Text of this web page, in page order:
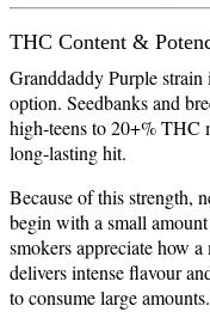
THC Content &
Granddaddy Purple
option. Seedbanks and
high‑teens to 20+%
long‑lasting hit.
Because of this strength,
begin with a small
smokers appreciate how
delivers intense flavour
to consume large amounts.